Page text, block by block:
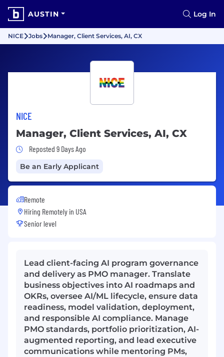
AUSTIN Log In
NICE Jobs Manager, Client Services, AI, CX
NICE
Manager, Client Services, AI, CX
Job Posted 9 Days Ago
Reposted 9 Days Ago
Be an Early Applicant
Remote
Hiring Remotely in USA
Senior level
Lead client-facing AI program governance
and delivery as PMO manager. Translate
business objectives into AI roadmaps and
OKRs, oversee AI/ML lifecycle, ensure data
readiness, model validation, deployment,
and responsible AI compliance. Manage
PMO standards, portfolio prioritization, AI-
augmented reporting, and lead executive
communications while mentoring PMs,